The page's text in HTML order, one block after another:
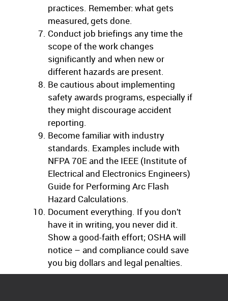
practices. Remember: what gets
measured, gets done.
Conduct job briefings any time the
scope of the work changes
significantly and when new or
different hazards are present.
Be cautious about implementing
safety awards programs, especially if
they might discourage accident
reporting.
Become familiar with industry
standards. Examples include with
NFPA 70E and the IEEE (Institute of
Electrical and Electronics Engineers)
Guide for Performing Arc Flash
Hazard Calculations.
Document everything. If you don’t
have it in writing, you never did it.
Show a good-faith effort; OSHA will
notice – and compliance could save
you big dollars and legal penalties.